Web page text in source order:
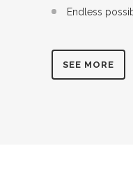
Endless
SEE MORE